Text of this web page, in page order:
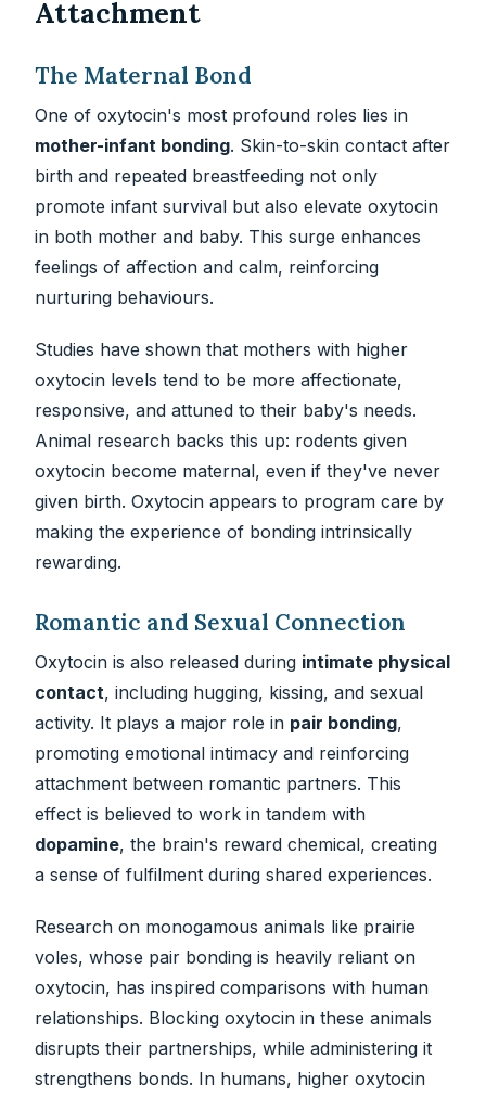
Attachment
The Maternal Bond
One of oxytocin's most profound roles lies in
mother-infant bonding. Skin-to-skin contact after
birth and repeated breastfeeding not only
promote infant survival but also elevate oxytocin
in both mother and baby. This surge enhances
feelings of affection and calm, reinforcing
nurturing behaviours.
Studies have shown that mothers with higher
oxytocin levels tend to be more affectionate,
responsive, and attuned to their baby's needs.
Animal research backs this up: rodents given
oxytocin become maternal, even if they've never
given birth. Oxytocin appears to program care by
making the experience of bonding intrinsically
rewarding.
Romantic and Sexual Connection
Oxytocin is also released during intimate physical
contact, including hugging, kissing, and sexual
activity. It plays a major role in pair bonding,
promoting emotional intimacy and reinforcing
attachment between romantic partners. This
effect is believed to work in tandem with
dopamine, the brain's reward chemical, creating
a sense of fulfilment during shared experiences.
Research on monogamous animals like prairie
voles, whose pair bonding is heavily reliant on
oxytocin, has inspired comparisons with human
relationships. Blocking oxytocin in these animals
disrupts their partnerships, while administering it
strengthens bonds. In humans, higher oxytocin